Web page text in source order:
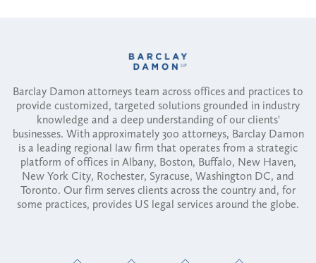
Barclay Damon attorneys team across offices and practices to
provide customized, targeted solutions grounded in industry
knowledge and a deep understanding of our clients'
businesses. With approximately 300 attorneys, Barclay Damon
is a leading regional law firm that operates from a strategic
platform of offices in Albany, Boston, Buffalo, New Haven,
New York City, Rochester, Syracuse, Washington DC, and
Toronto. Our firm serves clients across the country and, for
some practices, provides US legal services around the globe.